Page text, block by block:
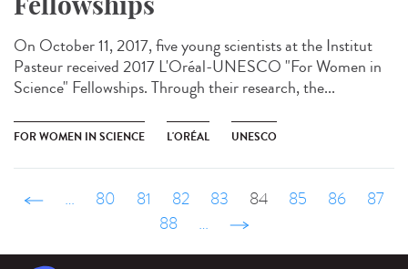
On October 11, 2017, five young scientists at the Institut
Pasteur received 2017 L'Oréal-UNESCO "For Women in
Science" Fellowships. Through their research, the...
FOR WOMEN IN SCIENCE L'ORÉAL UNESCO
‹ précédent
… 80 81 82 83 84 85 86
87
88
… suivant ›